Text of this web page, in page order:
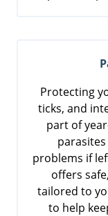
Protecting
ticks, and
part of
problems if
offers
tailored to
to help